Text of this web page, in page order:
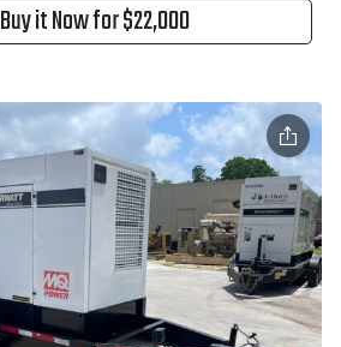
Buy it Now for $22,000